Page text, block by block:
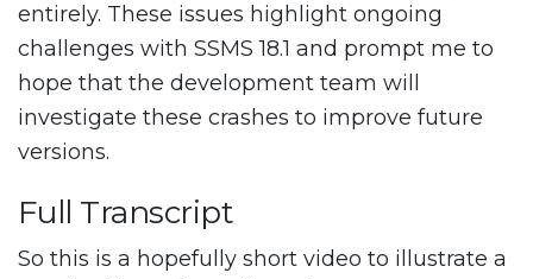
entirely. These issues highlight ongoing
challenges with SSMS 18.1 and prompt me to
hope that the development team will
investigate these crashes to improve future
versions.
Full Transcript
So this is a hopefully short video to illustrate a